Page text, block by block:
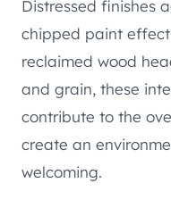
Distressed finishes
chipped paint
reclaimed wood
and grain, these
contribute to the
create an
welcoming.